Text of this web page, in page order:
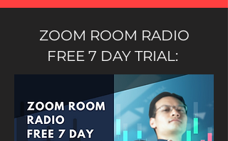
ZOOM ROOM RADIO
FREE 7 DAY TRIAL: